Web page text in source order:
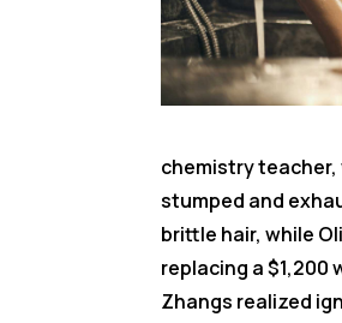
chemistry teacher,
stumped and
brittle hair, while
replacing a $1,200
Zhangs realized